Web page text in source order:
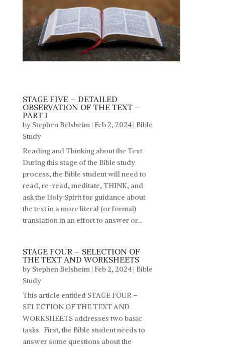
STAGE FIVE – DETAILED
OBSERVATION OF THE TEXT –
PART 1
by Stephen Belsheim| Feb 2, 2024| Bible
Study
Reading and Thinking about the Text
During this stage of the Bible study
process, the Bible student will need to
read, re-read, meditate, THINK, and
ask the Holy Spirit for guidance about
the text in a more literal (or formal)
translation in an effort to answer or...
STAGE FOUR – SELECTION OF
THE TEXT AND WORKSHEETS
by Stephen Belsheim| Feb 2, 2024| Bible
Study
This article entitled STAGE FOUR –
SELECTION OF THE TEXT AND
WORKSHEETS addresses two basic
tasks. First, the Bible student needs to
answer some questions about the